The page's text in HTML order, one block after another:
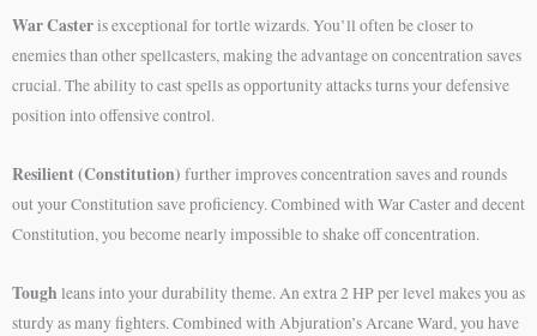
War Casteris exceptional for tortle wizards. You’ll often be closer to
enemies than other spellcasters, making the advantage on concentration saves
crucial. The ability to cast spells as opportunity attacks turns your defensive
position into offensive control.
Resilient (Constitution) further improves concentration saves and rounds
out your Constitution save proficiency. Combined with War Caster and decent
Constitution, you become nearly impossible to shake off concentration.
Tough leans into your durability theme. An extra 2 HP per level makes you as
sturdy as many fighters. Combined with Abjuration’s Arcane Ward, you have